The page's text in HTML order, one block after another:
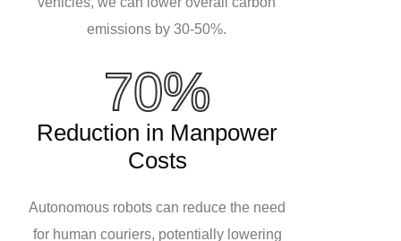
emissions by 30-50%.
70%
Reduction in Manpower
Costs
Autonomous robots can reduce the need
for human couriers, potentially lowering